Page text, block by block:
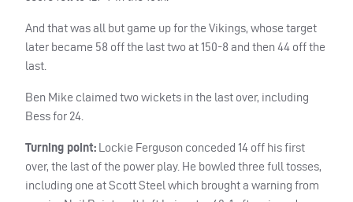
And that was all but game up for the Vikings, whose target
later became 58 off the last two at 150-8 and then 44 off the
last.
Ben Mike claimed two wickets in the last over, including
Bess for 24.
Turning point: Lockie Ferguson conceded 14 off his first
over, the last of the power play. He bowled three full tosses,
including one at Scott Steel which brought a warning from